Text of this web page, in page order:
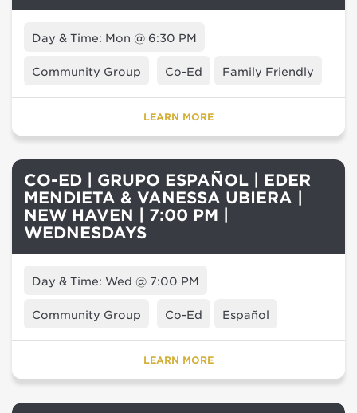
Day & Time: Mon @ 6:30 PM
Community Group Co-Ed Family Friendly
LEARN MORE
CO-ED | GRUPO ESPAÑOL | EDER
MENDIETA & VANESSA UBIERA |
NEW HAVEN | 7:00 PM |
WEDNESDAYS
Day & Time: Wed @ 7:00 PM
Community Group Co-Ed Español
LEARN MORE